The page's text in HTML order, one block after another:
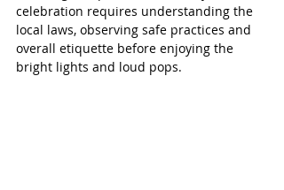
celebration requires understanding the
local laws, observing safe practices and
overall etiquette before enjoying the
bright lights and loud pops.